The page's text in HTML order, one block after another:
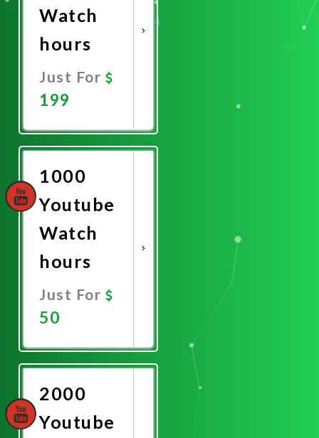
Watch
hours
Just For
199
Now
1000
Youtube
Watch
hours
Just For
50
Now
2000
Youtube